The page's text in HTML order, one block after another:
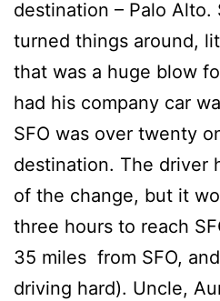
destination – Palo Alto.
turned things around,
that was a huge blow
had his company car
SFO was over twenty
destination. The driver
of the change, but it
three hours to reach
35 miles from SFO,
driving hard). Uncle,